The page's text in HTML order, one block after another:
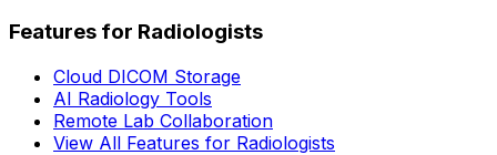
Features for Radiologists
Cloud DICOM Storage
AI Radiology Tools
Remote Lab Collaboration
View All Features for Radiologists